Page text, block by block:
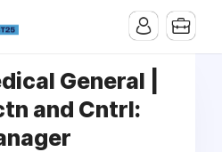
General |
and Cntrl: